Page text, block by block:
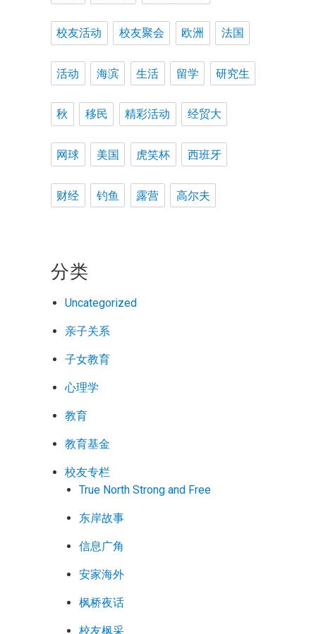
校友活动 校友聚会 欧洲 法国
活动 海滨 生活 留学 研究生
秋 移民 精彩活动 经贸大
网球 美国 虎笑杯 西班牙
财经 钓鱼 露营 高尔夫
分类
Uncategorized
亲子关系
子女教育
心理学
教育
教育基金
校友专栏
True North Strong and Free
东岸故事
信息广角
安家海外
枫桥夜话
校友枫采